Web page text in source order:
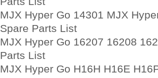
MJX Hyper Go 14301 MJX
Spare Parts List
MJX Hyper Go 16207 16208
Parts List
MJX Hyper Go H16H H16E